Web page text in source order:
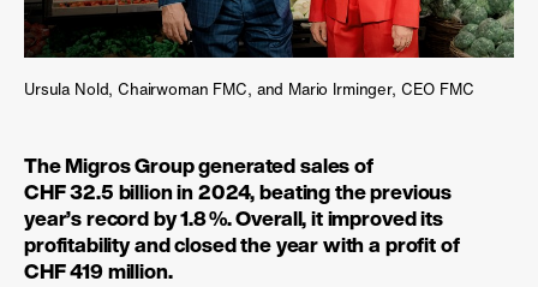
Ursula Nold, Chairwoman FMC, and Mario Irminger, CEO FMC
The Migros Group generated sales of
CHF 32.5 billion in 2024, beating the previous
year’s record by1.8 %. Overall, it improved its
profitability and closed the year with a profit of
CHF 419 million.